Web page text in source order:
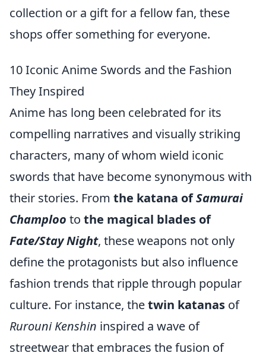
collection or a gift for a fellow fan, these
shops offer something for everyone.
10 Iconic Anime Swords and the Fashion
They Inspired
Anime has long been celebrated for its
compelling narratives and visually striking
characters, many of whom wield iconic
swords that have become synonymous with
their stories. From the katana ofSamurai
Champloo to the magical blades of
Fate/Stay Night, these weapons not only
define the protagonists but also influence
fashion trends that ripple through popular
culture. For instance, thetwin katanas of
Rurouni Kenshin inspired a wave of
streetwear that embraces the fusion of